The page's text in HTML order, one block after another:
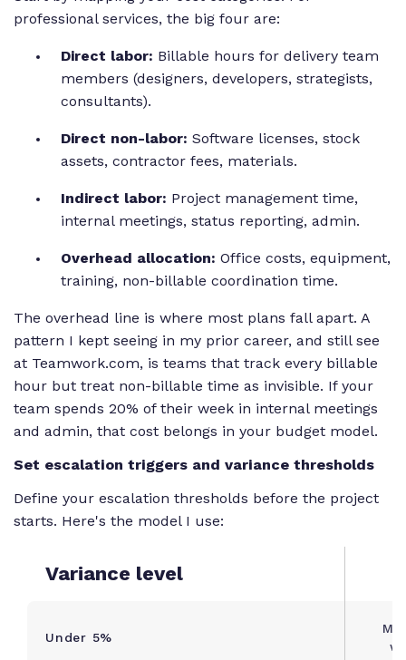
professional services, the big four are:
Direct labor: Billable hours for delivery team
members (designers, developers, strategists,
consultants).
Direct non-labor: Software licenses, stock
assets, contractor fees, materials.
Indirect labor: Project management time,
internal meetings, status reporting, admin.
Overhead allocation: Office costs, equipment,
training, non-billable coordination time.
The overhead line is where most plans fall apart. A
pattern I kept seeing in my prior career, and still see
at Teamwork.com, is teams that track every billable
hour but treat non-billable time as invisible. If your
team spends 20% of their week in internal meetings
and admin, that cost belongs in your budget model.
Set escalation triggers and variance thresholds
Define your escalation thresholds before the project
starts. Here's the model I use:
Variance level
Under 5%